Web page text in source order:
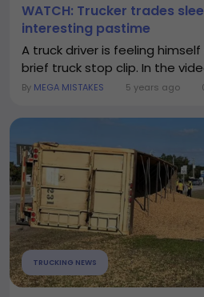
WATCH: Trucker trades
interesting pastime
A truck driver is feeling
brief truck stop clip. In the
By MEGA MISTAKES 5 years ago
TRUCKING NEWS